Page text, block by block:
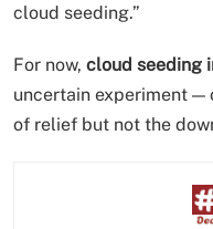
cloud seeding.”
For now, cloud seeding
uncertain experiment —
of relief but not the